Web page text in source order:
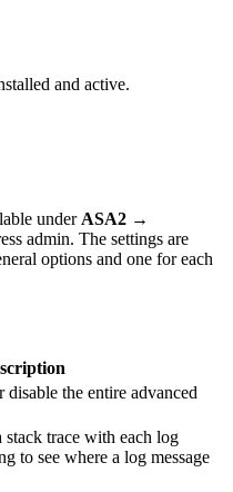
and active.
under ASA2 →
admin. The settings are
options and one for each
the entire advanced
stack trace with each log
to see where a log message